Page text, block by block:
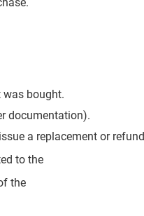
was bought.
documentation).
a replacement or
to the
the